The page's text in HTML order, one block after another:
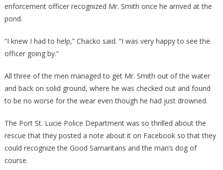
enforcement officer recognized Mr. Smith once he arrived at the
pond.
“I knew I had to help,” Chacko said. “I was very happy to see the
officer going by.”
All three of the men managed to get Mr. Smith out of the water
and back on solid ground, where he was checked out and found
to be no worse for the wear even though he had just drowned.
The Port St. Lucie Police Department was so thrilled about the
rescue that they posted a note about it on Facebook so that they
could recognize the Good Samaritans and the man’s dog of
course.